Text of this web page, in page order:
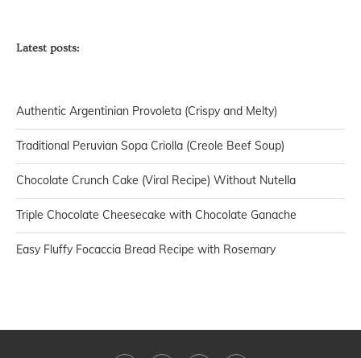
Latest posts:
Authentic Argentinian Provoleta (Crispy and Melty)
Traditional Peruvian Sopa Criolla (Creole Beef Soup)
Chocolate Crunch Cake (Viral Recipe) Without Nutella
Triple Chocolate Cheesecake with Chocolate Ganache
Easy Fluffy Focaccia Bread Recipe with Rosemary